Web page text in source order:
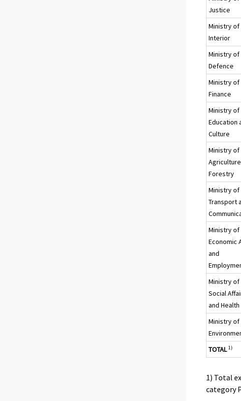
Justice
Ministry of
Interior
Ministry of
Defence
Ministry of
Finance
Ministry of
Education
Culture
Ministry of
Forestry
Ministry of
Transport
Ministry of
Economic
and
Ministry of
Social
and Health
Ministry of
TOTAL 1)
1) Total
category